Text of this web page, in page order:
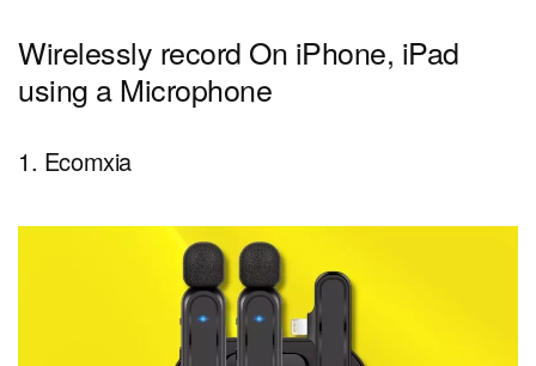
Wirelessly record On iPhone, iPad
using a Microphone
1. Ecomxia